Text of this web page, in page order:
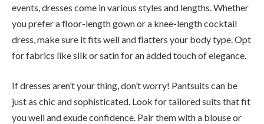
events, dresses come in various styles and lengths. Whether
you prefer a floor-length gown or a knee-length cocktail
dress, make sure it fits well and flatters your body type. Opt
for fabrics like silk or satin for an added touch of elegance.
If dresses aren’t your thing, don’t worry! Pantsuits can be
just as chic and sophisticated. Look for tailored suits that fit
you well and exude confidence. Pair them with a blouse or